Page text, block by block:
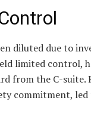
diluted due to
limited control,
from the C-suite.
commitment,